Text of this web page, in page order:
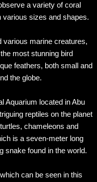
a variety of coral
various sizes and shapes.
various marine creatures,
most stunning bird
feathers, both small and
the globe.
Aquarium located in Abu
reptiles on the planet
chameleons and
is a seven-meter long
snake found in the world.
can be seen in this